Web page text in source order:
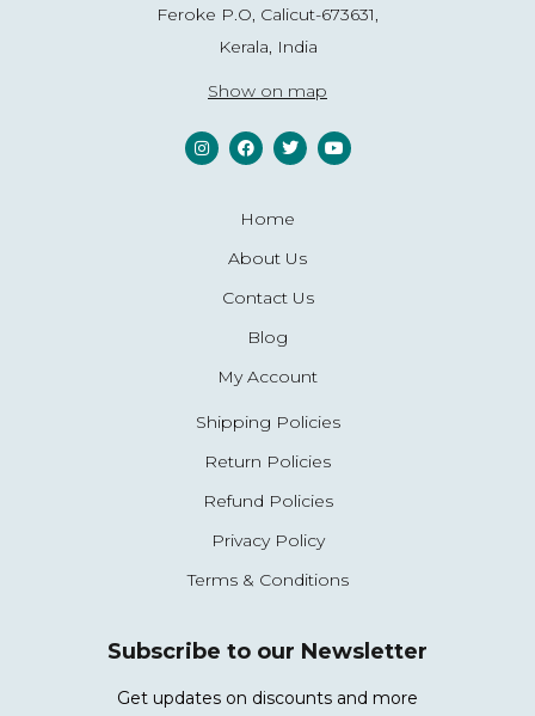
Feroke P.O, Calicut-673631,
Kerala, India
Show on map
Home
About Us
Contact Us
Blog
My Account
Shipping Policies
Return Policies
Refund Policies
Privacy Policy
Terms & Conditions
Subscribe to our Newsletter
Get updates on discounts and more